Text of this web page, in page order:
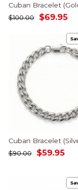
Cuban Bracelet
Regular
$100.00
Sale
$69.95
Cuban Bracelet
Regular
$90.00
Sale
$59.95